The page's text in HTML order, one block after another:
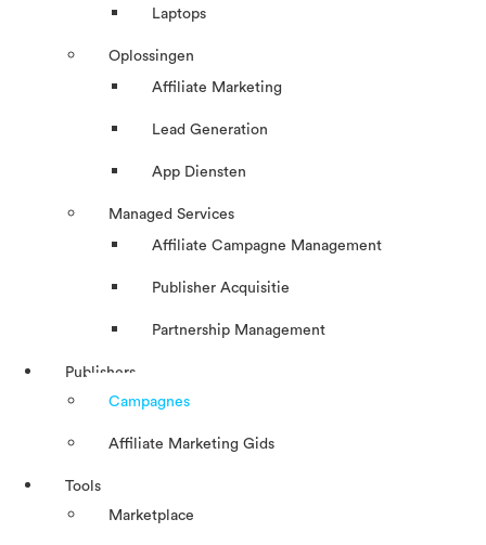
Laptops
Oplossingen
Affiliate Marketing
Lead Generation
App Diensten
Managed Services
Affiliate Campagne Management
Publisher Acquisitie
Partnership Management
Publishers
Campagnes
Affiliate Marketing Gids
Tools
Marketplace